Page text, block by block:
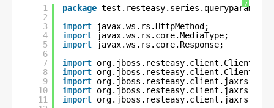
?
1
2
3
4
5
6
7
8
9
10
11
package test.resteasy.series.queryparam;
import
javax.ws.rs.HttpMethod;
import
javax.ws.rs.core.MediaType;
import
javax.ws.rs.core.Response;
import
import
import
import
import